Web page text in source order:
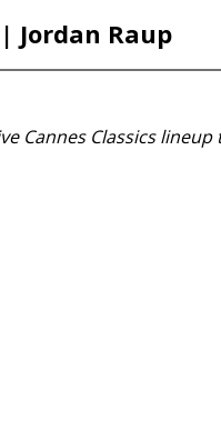
Jordan Raup
Cannes Classics